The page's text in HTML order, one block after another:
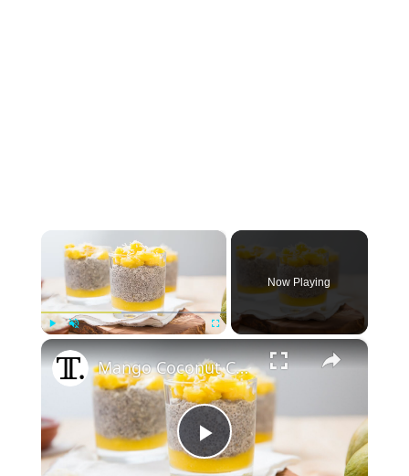
×
Now Playing
×
P
Mango Coconut Chia Seed Pudding Recipe